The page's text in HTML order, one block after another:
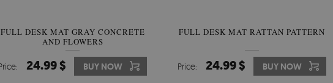
FULL DESK MAT GRAY CONCRETE
AND FLOWERS
24.99 $ BUY NOW
FULL DESK MAT RATTAN PATTERN
Price: 24.99 $ BUY NOW